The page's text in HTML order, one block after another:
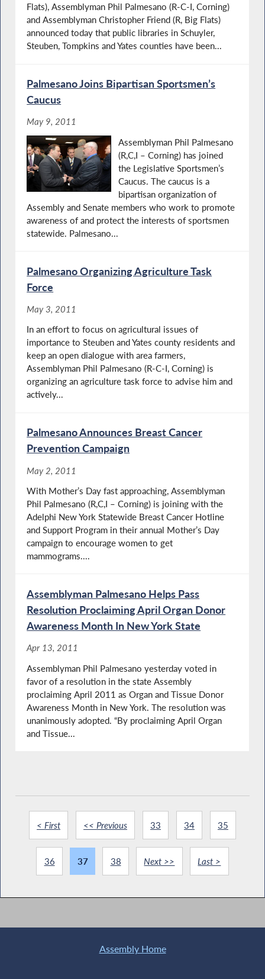
Flats), Assemblyman Phil Palmesano (R-C-I, Corning)
and Assemblyman Christopher Friend (R, Big Flats)
announced today that public libraries in Schuyler,
Steuben, Tompkins and Yates counties have been...
Palmesano Joins Bipartisan Sportsmen’s
Caucus
May 9, 2011
Assemblyman Phil Palmesano
(R,C,I – Corning) has joined
the Legislative Sportsmen’s
Caucus. The caucus is a
bipartisan organization of
Assembly and Senate members who work to promote
awareness of and protect the interests of sportsmen
statewide. Palmesano...
Palmesano Organizing Agriculture Task
Force
May 3, 2011
In an effort to focus on agricultural issues of
importance to Steuben and Yates county residents and
keep an open dialogue with area farmers,
Assemblyman Phil Palmesano (R-C-I, Corning) is
organizing an agriculture task force to advise him and
actively...
Palmesano Announces Breast Cancer
Prevention Campaign
May 2, 2011
With Mother’s Day fast approaching, Assemblyman
Phil Palmesano (R,C,I – Corning) is joining with the
Adelphi New York Statewide Breast Cancer Hotline
and Support Program in their annual Mother’s Day
campaign to encourage women to get
mammograms....
Assemblyman Palmesano Helps Pass
Resolution Proclaiming April Organ Donor
Awareness Month In New York State
Apr 13, 2011
Assemblyman Phil Palmesano yesterday voted in
favor of a resolution in the state Assembly
proclaiming April 2011 as Organ and Tissue Donor
Awareness Month in New York. The resolution was
unanimously adopted. “By proclaiming April Organ
and Tissue...
< First << Previous 33 34 35
36 37 38 Next >> Last >
Assembly Home